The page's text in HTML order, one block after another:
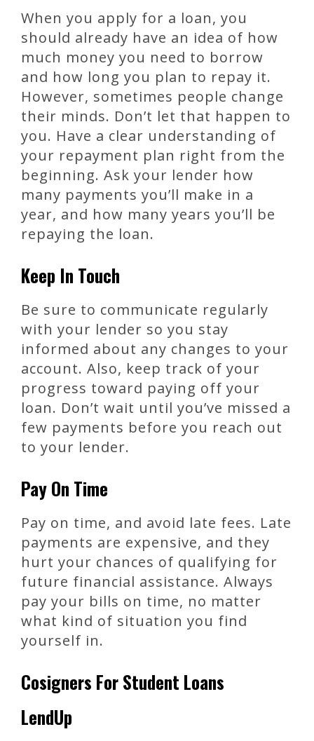
When you apply for a loan, you
should already have an idea of how
much money you need to borrow
and how long you plan to repay it.
However, sometimes people change
their minds. Don’t let that happen to
you. Have a clear understanding of
your repayment plan right from the
beginning. Ask your lender how
many payments you’ll make in a
year, and how many years you’ll be
repaying the loan.
Keep In Touch
Be sure to communicate regularly
with your lender so you stay
informed about any changes to your
account. Also, keep track of your
progress toward paying off your
loan. Don’t wait until you’ve missed a
few payments before you reach out
to your lender.
Pay On Time
Pay on time, and avoid late fees. Late
payments are expensive, and they
hurt your chances of qualifying for
future financial assistance. Always
pay your bills on time, no matter
what kind of situation you find
yourself in.
Cosigners For Student Loans
LendUp